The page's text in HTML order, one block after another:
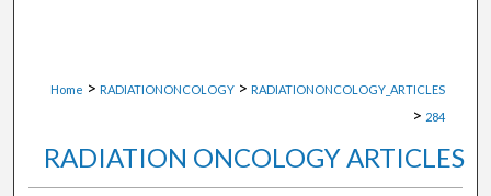
Home > RADIATIONONCOLOGY > RADIATIONONCOLOGY_ARTICLES
> 284
RADIATION ONCOLOGY ARTICLES